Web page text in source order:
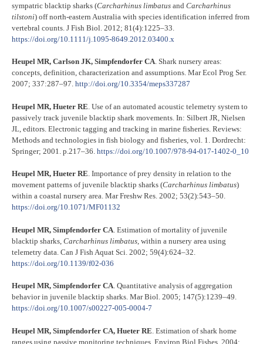
sympatric blacktip sharks (Carcharhinus limbatus and Carcharhinus
tilstoni) off north-eastern Australia with species identification inferred from
vertebral counts. J Fish Biol. 2012; 81(4):1225–33.
https://doi.org/10.1111/j.1095-8649.2012.03400.x
Heupel MR, Carlson JK, Simpfendorfer CA. Shark nursery areas:
concepts, definition, characterization and assumptions. Mar Ecol Prog Ser.
2007; 337:287–97. http://doi.org/10.3354/meps337287
Heupel MR, Hueter RE . Use of an automated acoustic telemetry system to
passively track juvenile blacktip shark movements. In: Silbert JR, Nielsen
JL, editors. Electronic tagging and tracking in marine fisheries. Reviews:
Methods and technologies in fish biology and fisheries, vol. 1. Dordrecht:
Springer; 2001. p.217–36. https://doi.org/10.1007/978-94-017-1402-0_10
Heupel MR, Hueter RE. Importance of prey density in relation to the
movement patterns of juvenile blacktip sharks (Carcharhinus limbatus)
within a coastal nursery area. Mar Freshw Res. 2002; 53(2):543–50.
https://doi.org/10.1071/MF01132
Heupel MR, Simpfendorfer CA . Estimation of mortality of juvenile
blacktip sharks, Carcharhinus limbatus , within a nursery area using
telemetry data. Can J Fish Aquat Sci. 2002; 59(4):624–32.
https://doi.org/10.1139/f02-036
Heupel MR, Simpfendorfer CA. Quantitative analysis of aggregation
behavior in juvenile blacktip sharks. Mar Biol. 2005; 147(5):1239–49.
https://doi.org/10.1007/s00227-005-0004-7
Heupel MR, Simpfendorfer CA, Hueter RE . Estimation of shark home
ranges using passive monitoring techniques. Environ Biol Fishes. 2004;